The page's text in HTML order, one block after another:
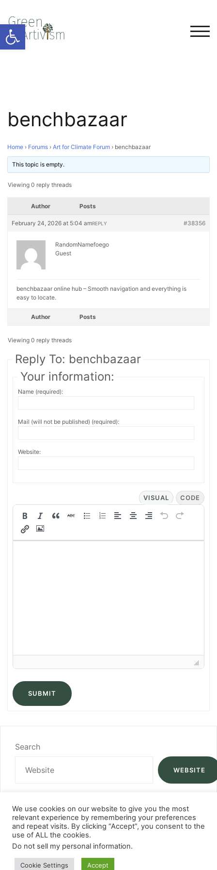
Open toolbar
benchbazaar
Home › Forums › Art for Climate Forum › benchbazaar
This topic is empty.
Viewing 0 reply threads
Author Posts
February 24, 2026 at 5:04 am #38356
REPLY
RandomNamefoego
Guest
benchbazaar online hub – Smooth navigation and everything is
easy to locate.
Author Posts
Viewing 0 reply threads
Reply To: benchbazaar
Your information:
Name (required):
Mail (will not be published) (required):
Website:
VISUAL CODE
SUBMIT
Search
WEBSITE
We use cookies on our website to give you the most
relevant experience by remembering your preferences
and repeat visits. By clicking “Accept”, you consent to the
use of ALL the cookies.
Do not sell my personal information.
Cookie Settings Accept